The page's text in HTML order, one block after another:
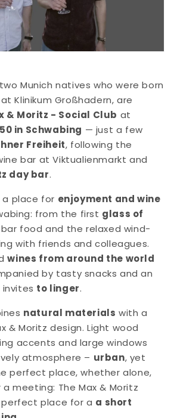
Munich natives who were born
Klinikum Großhadern, are
& Moritz - Social Club at
in Schwabing — just a few
Freiheit, following the
bar at Viktualienmarkt and
day bar.
a place for enjoyment and wine
from the first glass of
food and the relaxed wind-
with friends and colleagues.
wines from around the world
by tasty snacks and an
to linger.
natural materials with a
& Moritz design. Light wood
accents and large windows
atmosphere – urban, yet
perfect place, whether alone,
meeting: The Max & Moritz
perfect place for a a short